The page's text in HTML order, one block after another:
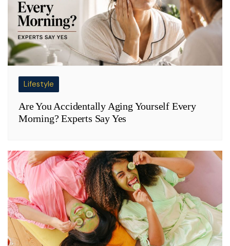
Lifestyle
Are You Accidentally Aging Yourself Every
Morning? Experts Say Yes